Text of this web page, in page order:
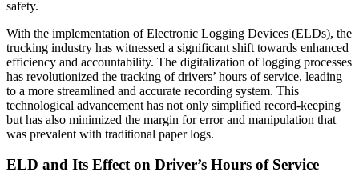
safety.
With the implementation of Electronic Logging Devices (ELDs), the
trucking industry has witnessed a significant shift towards enhanced
efficiency and accountability. The digitalization of logging processes
has revolutionized the tracking of drivers’ hours of service, leading
to a more streamlined and accurate recording system. This
technological advancement has not only simplified record-keeping
but has also minimized the margin for error and manipulation that
was prevalent with traditional paper logs.
ELD and Its Effect on Driver’s Hours of Service